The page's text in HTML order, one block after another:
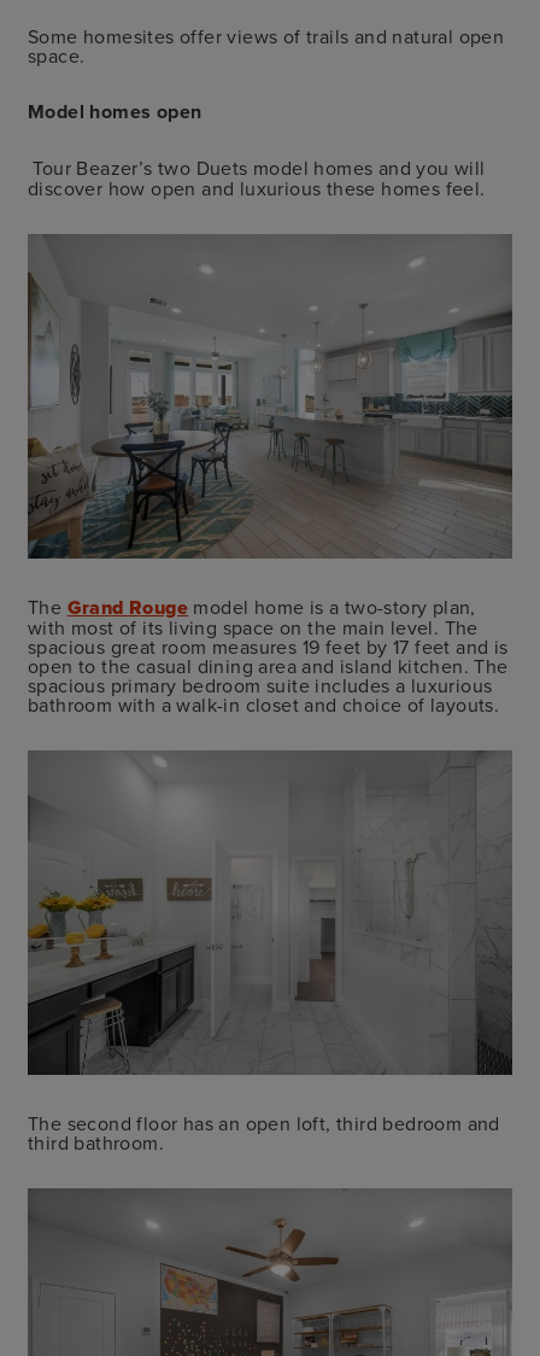
Some homesites offer views of trails and natural open
space.
Model homes open
Tour Beazer’s two Duets model homes and you will
discover how open and luxurious these homes feel.
The Grand Rouge model home is a two-story plan,
with most of its living space on the main level. The
spacious great room measures 19 feet by 17 feet and is
open to the casual dining area and island kitchen. The
spacious primary bedroom suite includes a luxurious
bathroom with a walk-in closet and choice of layouts.
The second floor has an open loft, third bedroom and
third bathroom.